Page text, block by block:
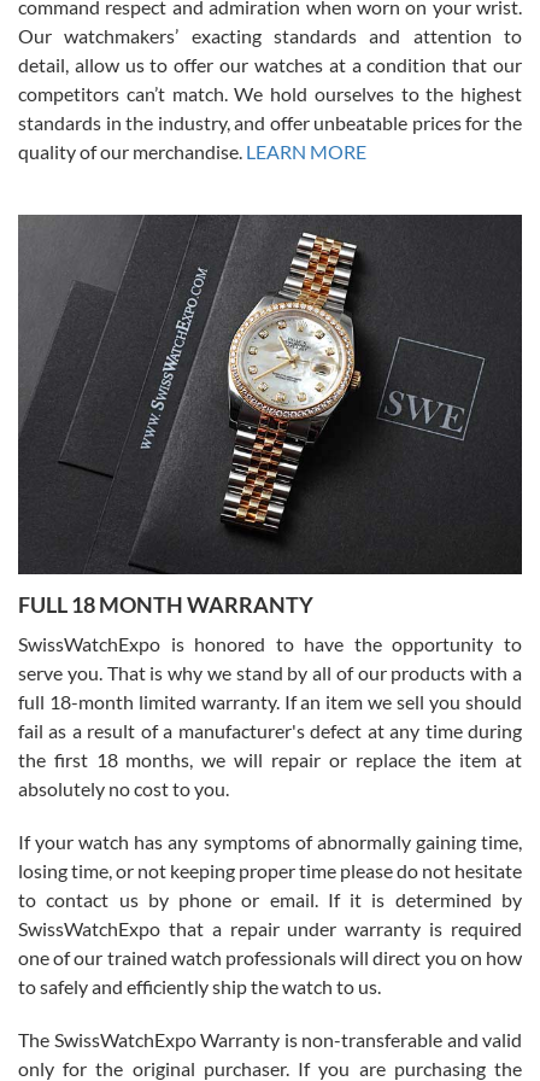
been a collector as it was unworn seemingly. Not a scratch on it. It
was basically brand new. And I got it for nearly half off what a new
model would be. I definitely have plans to buy more luxury watches
from SWE.
Alessandro Rossi
7/27/2026
I bought a great watch that I had been wanting for a long ttime.
Flawless and very professional experience. I will surely hope to be
able to buy again from them.
Ronak Patel
7/27/2026
Worked with Jason and from day one had an amazing experience.
knowledge. We discussed several watches over several week
with Jason, and Swiss watch Expo. I will be a repeat customer.
Roberto Alomar
7/26/2026
Great watch, will purchase many after the amazing experience! I
am.on.my second cartier watch, tank large!
command respect and admiration when worn on your wrist.
Our watchmakers’ exacting standards and attention to
detail, allow us to offer our watches at a condition that our
competitors can’t match. We hold ourselves to the highest
standards in the industry, and offer unbeatable prices for the
quality of our merchandise. LEARN MORE
FULL 18 MONTH WARRANTY
SwissWatchExpo is honored to have the opportunity to
serve you. That is why we stand by all of our products with a
full 18-month limited warranty. If an item we sell you should
fail as a result of a manufacturer's defect at any time during
the first 18 months, we will repair or replace the item at
absolutely no cost to you.
If your watch has any symptoms of abnormally gaining time,
losing time, or not keeping proper time please do not hesitate
to contact us by phone or email. If it is determined by
SwissWatchExpo that a repair under warranty is required
one of our trained watch professionals will direct you on how
to safely and efficiently ship the watch to us.
The SwissWatchExpo Warranty is non-transferable and valid
only for the original purchaser. If you are purchasing the